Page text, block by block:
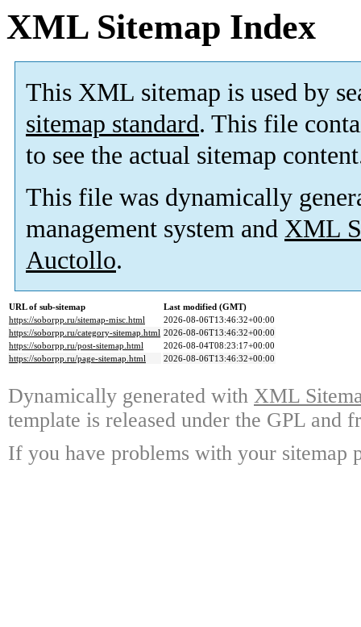
XML Sitemap Index
This XML sitemap is used by
sitemap standard. This file
to see the actual sitemap
This file was dynamically
management system and XML
Auctollo.
URL of sub-sitemap
Last modified (GMT)
https://soborpp.ru/sitemap-misc.html
2026-08-06T13:46:32+00:00
https://soborpp.ru/category-sitemap.html 2026-08-06T13:46:32+00:00
https://soborpp.ru/post-sitemap.html
2026-08-04T08:23:17+00:00
https://soborpp.ru/page-sitemap.html
2026-08-06T13:46:32+00:00
Dynamically generated with XML
template is released under the GPL and
If you have problems with your sitemap